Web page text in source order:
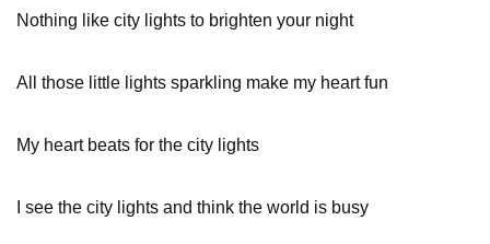
Nothing like city lights to brighten your night
All those little lights sparkling make my heart fun
My heart beats for the city lights
I see the city lights and think the world is busy